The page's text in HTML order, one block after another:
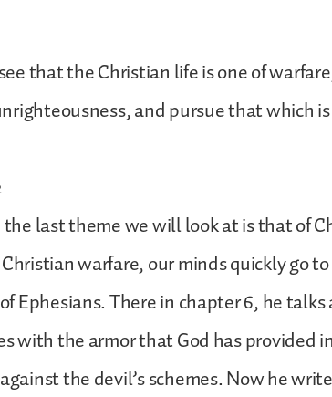
that the Christian life is one of
and pursue that which
the last theme we will look at is that of
warfare, our minds quickly go
Ephesians. There in chapter 6, he
with the armor that God has provided
the devil’s schemes. Now he